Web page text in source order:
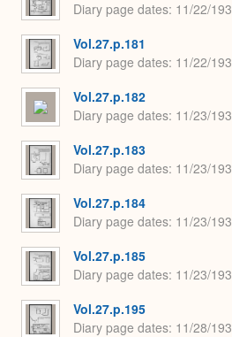
Diary page dates 11/22/
Vol.27.p.181
Diary page dates 11/22/
Vol.27.p.182
Diary page dates 11/23/
Vol.27.p.183
Diary page dates 11/23/
Vol.27.p.184
Diary page dates 11/23/
Vol.27.p.185
Diary page dates 11/23/
Vol.27.p.195
Diary page dates 11/28/